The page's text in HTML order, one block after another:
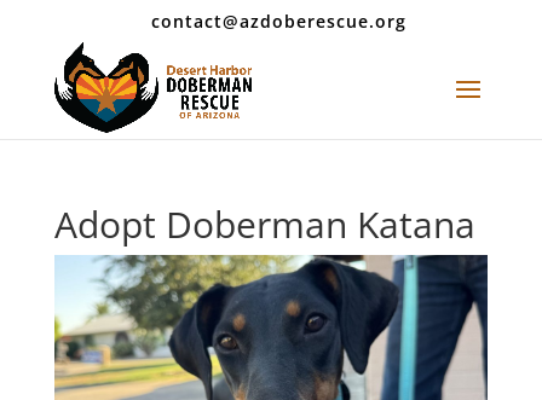
contact@azdoberescue.org
Adopt Doberman Katana